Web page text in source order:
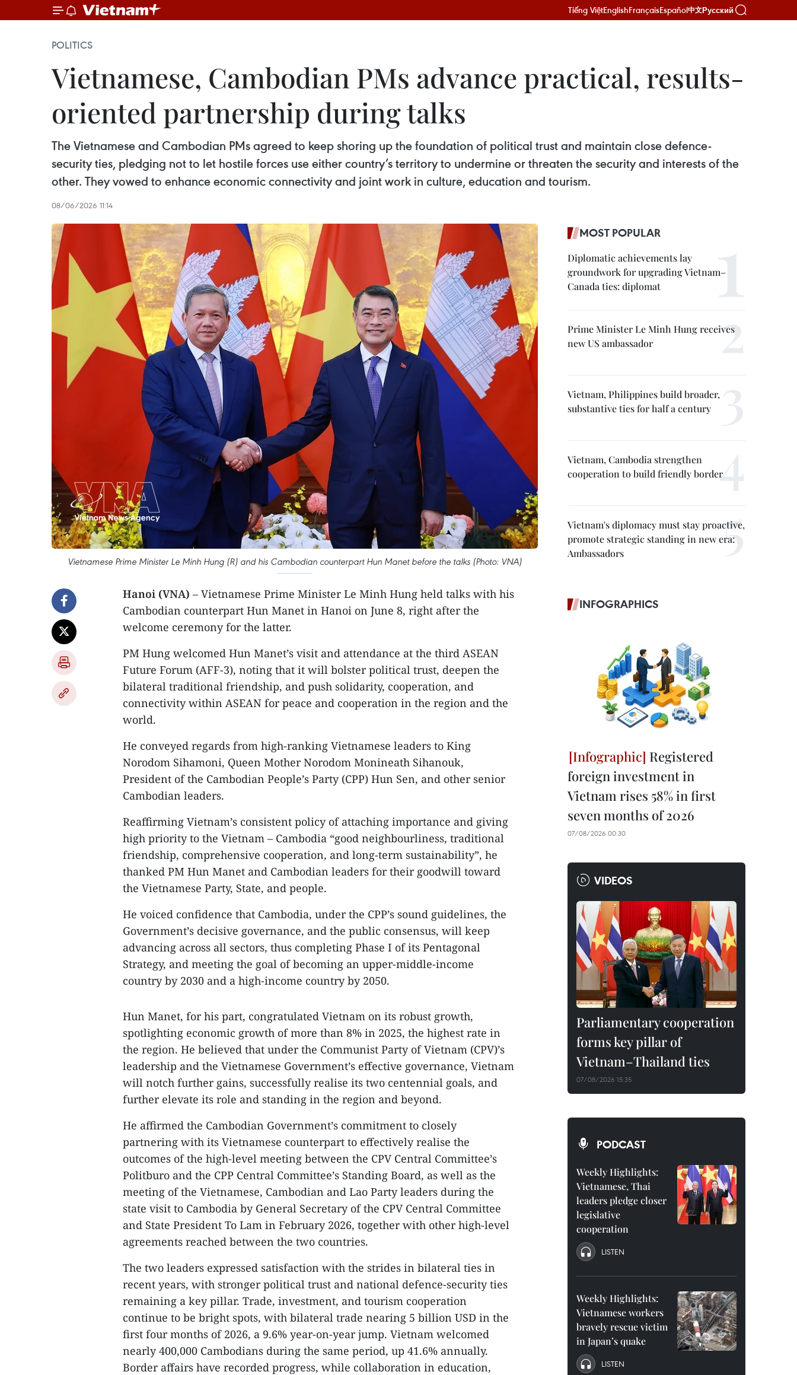
Tiếng ViệtEnglishFrançaisEspañol中文Русский
POLITICS
Vietnamese, Cambodian PMs advance practical, results-
oriented partnership during talks
The Vietnamese and Cambodian PMs agreed to keep shoring up the foundation of political trust and maintain close defence-
security ties, pledging not to let hostile forces use either country’s territory to undermine or threaten the security and interests of the
other. They vowed to enhance economic connectivity and joint work in culture, education and tourism.
08/06/2026 11:14
Vietnamese Prime Minister Le Minh Hung (R) and his Cambodian counterpart Hun Manet before the talks (Photo: VNA)
Hanoi (VNA) – Vietnamese Prime Minister Le Minh Hung held talks with his
Cambodian counterpart Hun Manet in Hanoi on June 8, right after the
welcome ceremony for the latter.
PM Hung welcomed Hun Manet’s visit and attendance at the third ASEAN
Future Forum (AFF-3), noting that it will bolster political trust, deepen the
bilateral traditional friendship, and push solidarity, cooperation, and
connectivity within ASEAN for peace and cooperation in the region and the
world.
He conveyed regards from high-ranking Vietnamese leaders to King
Norodom Sihamoni, Queen Mother Norodom Monineath Sihanouk,
President of the Cambodian People’s Party (CPP) Hun Sen, and other senior
Cambodian leaders.
Reaffirming Vietnam’s consistent policy of attaching importance and giving
high priority to the Vietnam – Cambodia “good neighbourliness, traditional
friendship, comprehensive cooperation, and long-term sustainability”, he
thanked PM Hun Manet and Cambodian leaders for their goodwill toward
the Vietnamese Party, State, and people.
He voiced confidence that Cambodia, under the CPP’s sound guidelines, the
Government’s decisive governance, and the public consensus, will keep
advancing across all sectors, thus completing Phase I of its Pentagonal
Strategy, and meeting the goal of becoming an upper-middle-income
country by 2030 and a high-income country by 2050.
Hun Manet, for his part, congratulated Vietnam on its robust growth,
spotlighting economic growth of more than 8% in 2025, the highest rate in
the region. He believed that under the Communist Party of Vietnam (CPV)’s
leadership and the Vietnamese Government’s effective governance, Vietnam
will notch further gains, successfully realise its two centennial goals, and
further elevate its role and standing in the region and beyond.
He affirmed the Cambodian Government’s commitment to closely
partnering with its Vietnamese counterpart to effectively realise the
outcomes of the high-level meeting between the CPV Central Committee’s
Politburo and the CPP Central Committee’s Standing Board, as well as the
meeting of the Vietnamese, Cambodian and Lao Party leaders during the
state visit to Cambodia by General Secretary of the CPV Central Committee
and State President To Lam in February 2026, together with other high-level
agreements reached between the two countries.
The two leaders expressed satisfaction with the strides in bilateral ties in
recent years, with stronger political trust and national defence-security ties
remaining a key pillar. Trade, investment, and tourism cooperation
continue to be bright spots, with bilateral trade nearing 5 billion USD in the
first four months of 2026, a 9.6% year-on-year jump. Vietnam welcomed
nearly 400,000 Cambodians during the same period, up 41.6% annually.
Border affairs have recorded progress, while collaboration in education,
MOST POPULAR
Diplomatic achievements lay
groundwork for upgrading Vietnam–
Canada ties: diplomat
Prime Minister Le Minh Hung receives
new US ambassador
Vietnam, Philippines build broader,
substantive ties for half a century
Vietnam, Cambodia strengthen
cooperation to build friendly border
Vietnam's diplomacy must stay proactive,
promote strategic standing in new era:
Ambassadors
INFOGRAPHICS
Registered
foreign investment in
Vietnam rises 58% in first
seven months of 2026
07/08/2026 00:30
VIDEOS
Parliamentary cooperation
forms key pillar of
Vietnam–Thailand ties
07/08/2026 15:35
PODCAST
Weekly Highlights:
Vietnamese, Thai
leaders pledge closer
legislative
cooperation
LISTEN
Weekly Highlights:
Vietnamese workers
bravely rescue victim
in Japan’s quake
LISTEN